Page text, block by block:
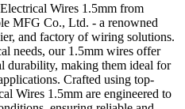
Wires 1.5mm from
MFG Co., Ltd. - a renowned
and factory of wiring solutions.
needs, our 1.5mm wires offer
durability, making them ideal for
Crafted using top-
Wires 1.5mm are engineered to